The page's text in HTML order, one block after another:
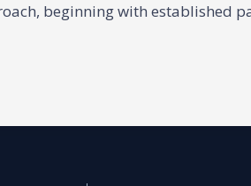
beginning with established